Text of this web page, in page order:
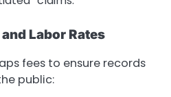
Labor Rates
fees to ensure records
public: